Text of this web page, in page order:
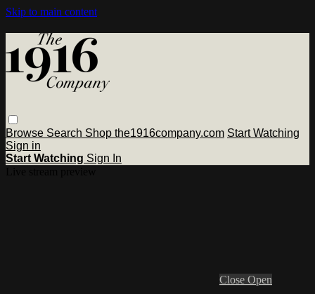
Skip to main content
Browse Search Shop the1916company.com Start Watching
Sign in
Start Watching Sign In
Close Open